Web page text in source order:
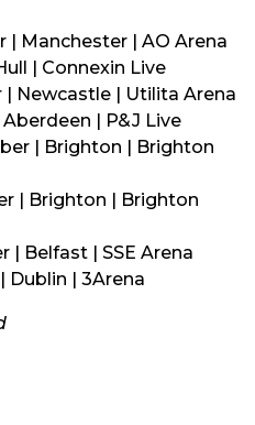
| Manchester | AO Arena
| Connexin Live
| Newcastle | Utilita Arena
| P&J Live
| Brighton | Brighton
| Brighton | Brighton
| Belfast | SSE Arena
Dublin | 3Arena